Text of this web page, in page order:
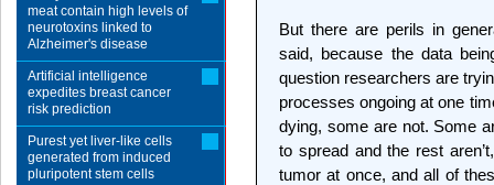
But there are perils in
said, because the data
question researchers are
processes ongoing at one
dying, some are not. Some
to spread and the rest
tumor at once, and all of
meat contain high levels of
neurotoxins linked to
Alzheimer's disease
Artificial intelligence
expedites breast cancer
risk prediction
Purest yet liver-like cells
generated from induced
pluripotent stem cells